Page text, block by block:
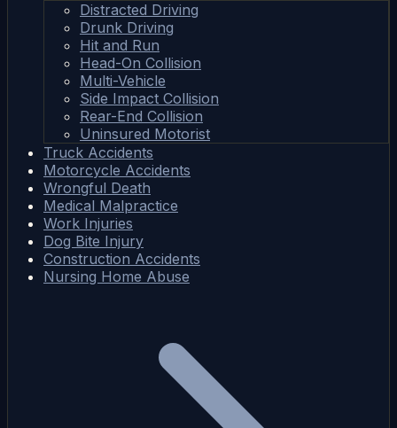
Distracted Driving
Drunk Driving
Hit and Run
Head-On Collision
Multi-Vehicle
Side Impact Collision
Rear-End Collision
Uninsured Motorist
Truck Accidents
Motorcycle Accidents
Wrongful Death
Medical Malpractice
Work Injuries
Dog Bite Injury
Construction Accidents
Nursing Home Abuse